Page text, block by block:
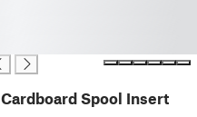
Cardboard Spool Insert